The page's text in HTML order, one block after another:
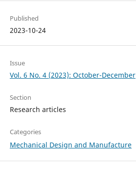
Published
2023-10-24
Issue
Vol. 6 No. 4 (2023): October-December
Section
Research articles
Categories
Mechanical Design and Manufacture